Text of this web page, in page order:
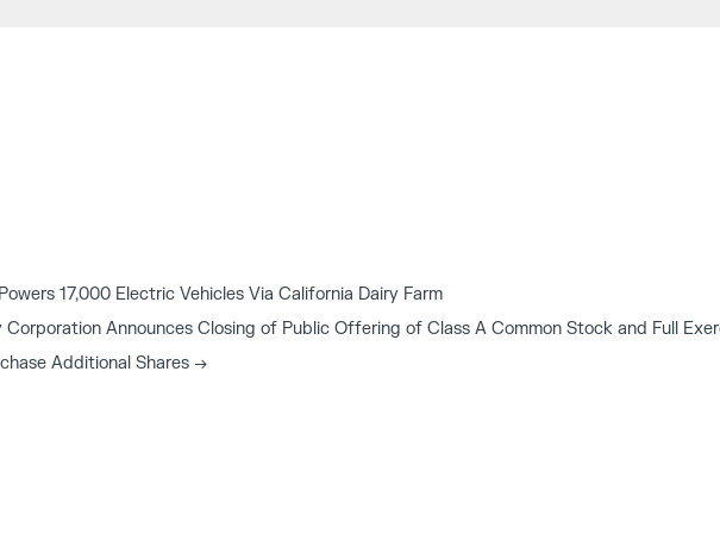
17,000 Electric Vehicles Via California Dairy Farm
Corporation Announces Closing of Public Offering of Class A Common Stock and Full
Additional Shares →